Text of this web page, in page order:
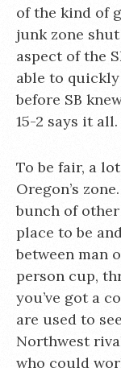
of the kind of
junk zone
aspect of the
able to
before SB
15-2 says it all.
To be fair, a
Oregon’s
bunch of
place to be
between man
person cup,
you’ve got a
are used to
Northwest
who could